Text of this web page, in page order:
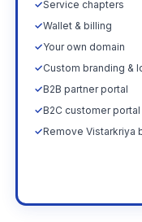
✓Service chapters
✓Wallet & billing
✓Your own domain
✓Custom branding &
✓B2B partner portal
✓B2C customer portal
✓Remove Vistarkriya